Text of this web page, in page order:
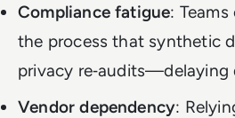
Compliance fatigue:
the process that synthetic
privacy re‑audits—delaying
Vendor dependency: